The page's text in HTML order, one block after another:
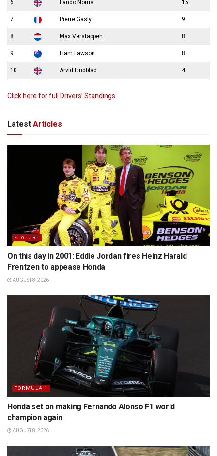
6 Lando Norris 15
7 Pierre Gasly 9
8 Max Verstappen 8
9 Liam Lawson 8
10 Arvid Lindblad 4
Click here for full Drivers’ Standings
Latest Articles
FEATURE
On this day in 2001: Eddie Jordan fires Heinz Harald
Frentzen to appease Honda
AUGUST 8, 2026
FORMULA 1
Honda set on making Fernando Alonso F1 world
champion again
AUGUST 8, 2026